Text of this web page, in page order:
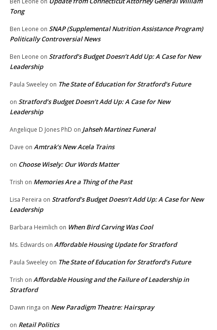
Tong
Ben Leone on SNAP (Supplemental Nutrition Assistance Program)
Politically Controversial News
Ben Leone on Stratford’s Budget Doesn’t Add Up: A Case for New
Leadership
Paula Sweeley on The State of Education for Stratford’s Future
on Stratford’s Budget Doesn’t Add Up: A Case for New
Leadership
Angelique D Jones PhD on Jahseh Martinez Funeral
Dave on Amtrak’s New Acela Trains
on Choose Wisely: Our Words Matter
Trish on Memories Are a Thing of the Past
Lisa Pereira on Stratford’s Budget Doesn’t Add Up: A Case for New
Leadership
Barbara Heimlich on When Bird Carving Was Cool
Ms. Edwards on Affordable Housing Update for Stratford
Paula Sweeley on The State of Education for Stratford’s Future
Trish on Affordable Housing and the Failure of Leadership in
Stratford
Dawn ringa on New Paradigm Theatre: Hairspray
on Retail Politics